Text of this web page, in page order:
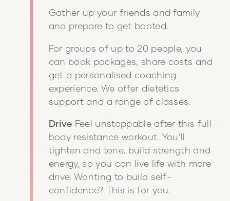
Gather up your friends and family
and prepare to get booted.
For groups of up to 20 people, you
can book packages, share costs and
get a personalised coaching
experience. We offer dietetics
support and a range of classes.
Drive Feel unstoppable after this full-
body resistance workout. You’ll
tighten and tone, build strength and
energy, so you can live life with more
drive. Wanting to build self-
confidence? This is for you.